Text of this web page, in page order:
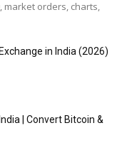
orders, charts,
in India (2026)
| Convert Bitcoin &